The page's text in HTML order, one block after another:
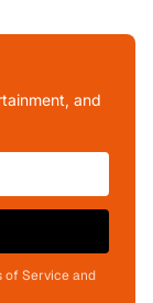
and
of Service and